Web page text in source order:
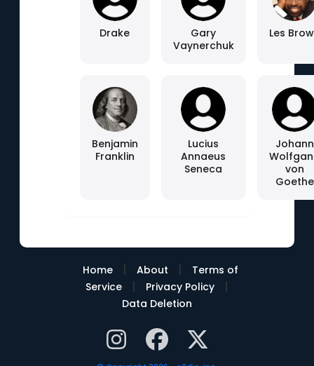
Drake
Gary
Vaynerchuk
Les
Benjamin
Franklin
Lucius
Annaeus
Seneca
Johann
von
Goethe
Home | About |
Terms of
Service
| Privacy Policy |
Data Deletion